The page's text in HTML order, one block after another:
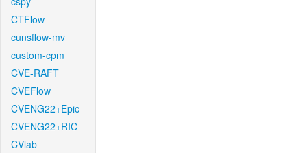
CTFlow
cunsflow-mv
custom-cpm
CVE-RAFT
CVEFlow
CVENG22+Epic
CVENG22+RIC
CVlab